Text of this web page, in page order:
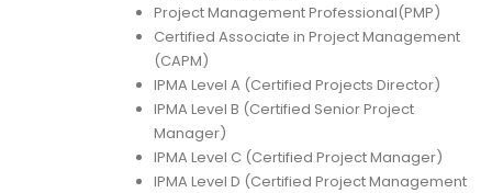
Project Management Professional(PMP)
Certified Associate in Project Management
(CAPM)
IPMA Level A (Certified Projects Director)
IPMA Level B (Certified Senior Project
Manager)
IPMA Level C (Certified Project Manager)
IPMA Level D (Certified Project Management